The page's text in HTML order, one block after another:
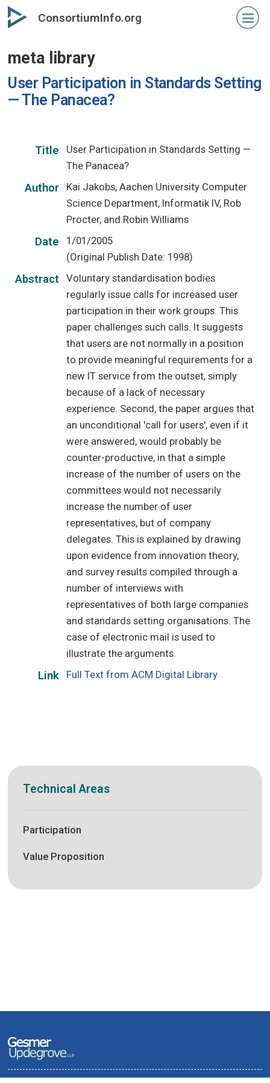
Skip
to
content
ConsortiumInfo.org
meta library
User Participation in Standards Setting
— The Panacea?
Title
User Participation in Standards Setting —
The Panacea?
Author
Kai Jakobs, Aachen University Computer
Science Department, Informatik IV, Rob
Procter, and Robin Williams
Date
1/01/2005
(Original Publish Date: 1998)
Abstract
Voluntary standardisation bodies
regularly issue calls for increased user
participation in their work groups. This
paper challenges such calls. It suggests
that users are not normally in a position
to provide meaningful requirements for a
new IT service from the outset, simply
because of a lack of necessary
experience. Second, the paper argues that
an unconditional 'call for users', even if it
were answered, would probably be
counter-productive, in that a simple
increase of the number of users on the
committees would not necessarily
increase the number of user
representatives, but of company
delegates. This is explained by drawing
upon evidence from innovation theory,
and survey results compiled through a
number of interviews with
representatives of both large companies
and standards setting organisations. The
case of electronic mail is used to
illustrate the arguments.
Link Full Text from ACM Digital Library
Technical Areas
Participation
Value Proposition